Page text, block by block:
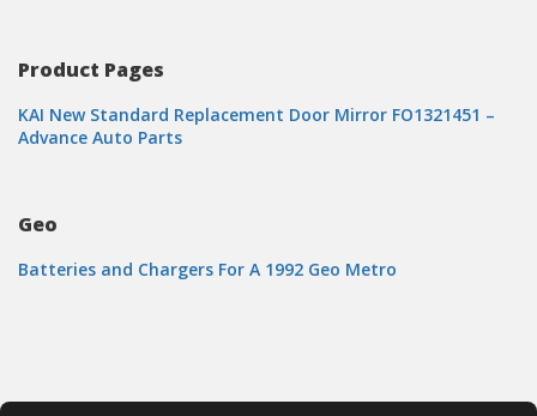
Product Pages
KAI New Standard Replacement Door Mirror FO1321451 –
Advance Auto Parts
Geo
Batteries and Chargers For A 1992 Geo Metro